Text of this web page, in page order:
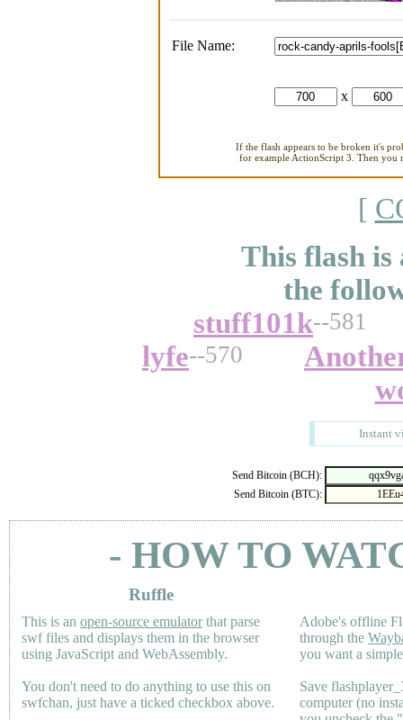
File Name:
x
If the flash appears to be broken it's
for example ActionScript 3. Then you
[
This flash is
the
stuff101k--581
lyfe--570
Instant
Send Bitcoin (BCH):
Send Bitcoin (BTC):
- HOW TO
Ruffle
This is an open-source emulatorthat parse
swf files and displays them in the browser
using JavaScript and WebAssembly.
You don't need to do anything to use this on
swfchan, just have a ticked checkbox above.
Adobe's offline
through the
you want a
Save
computer (no